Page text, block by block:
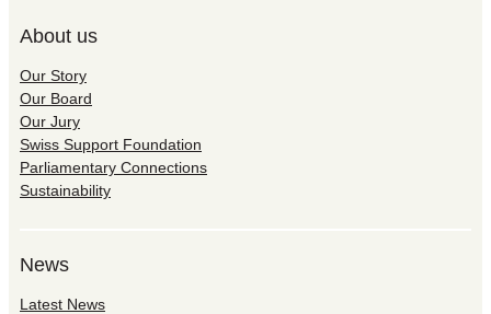
About us
Our Story
Our Board
Our Jury
Swiss Support Foundation
Parliamentary Connections
Sustainability
News
Latest News